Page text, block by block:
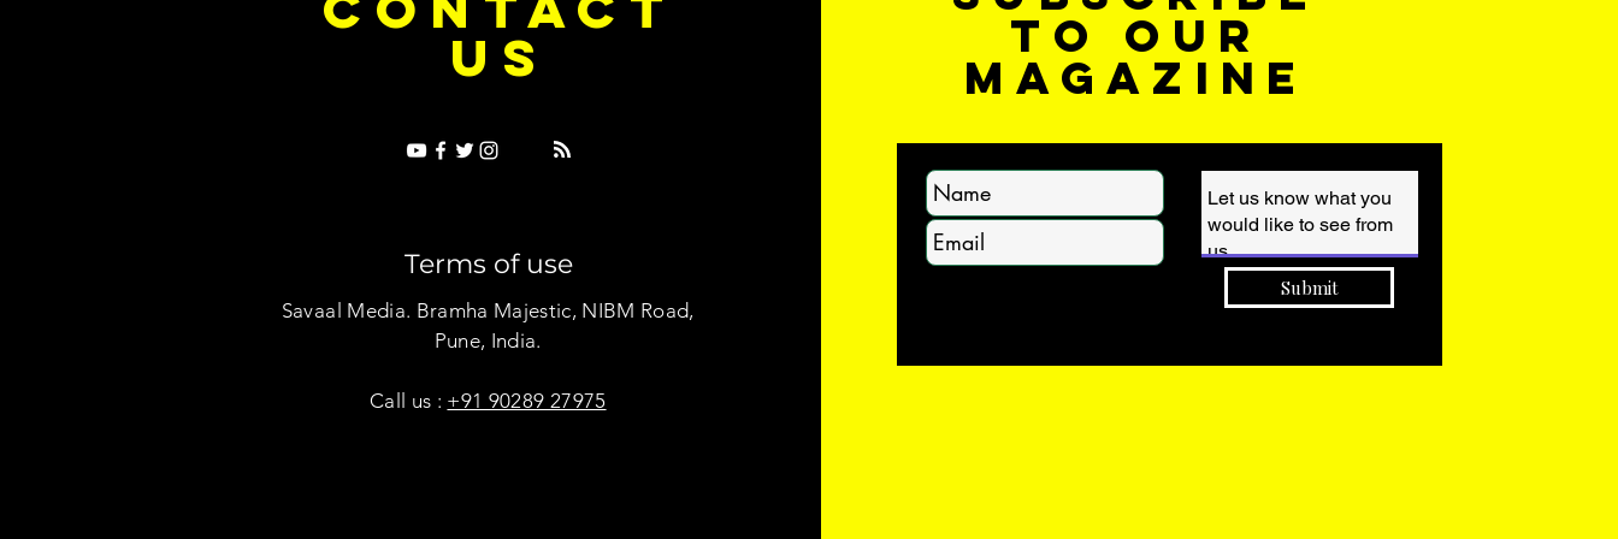
US
Terms of use
Savaal Media. Bramha Majestic, NIBM Road,
Pune, India.
Call us : +91 90289 27975
to our
magazine
Submit